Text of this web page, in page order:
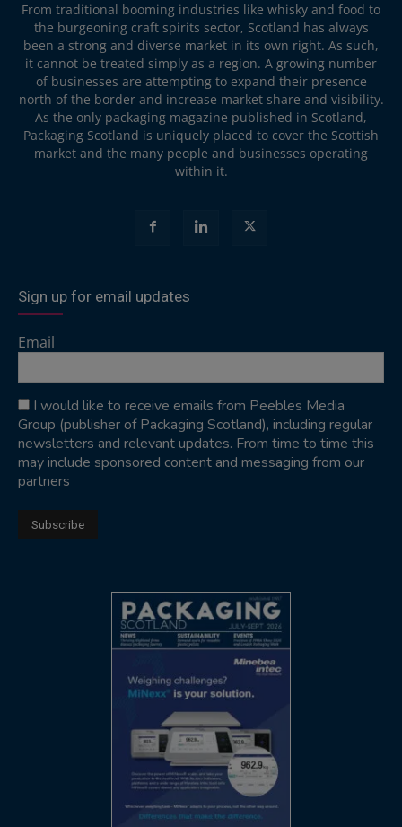
From traditional booming industries like whisky and food to
the burgeoning craft spirits sector, Scotland has always
been a strong and diverse market in its own right. As such,
it cannot be treated simply as a region. A growing number
of businesses are attempting to expand their presence
north of the border and increase market share and visibility.
As the only packaging magazine published in Scotland,
Packaging Scotland is uniquely placed to cover the Scottish
market and the many people and businesses operating
within it.
Sign up for email updates
Email
I would like to receive emails from Peebles Media
Group (publisher of Packaging Scotland), including regular
newsletters and relevant updates. From time to time this
may include sponsored content and messaging from our
partners